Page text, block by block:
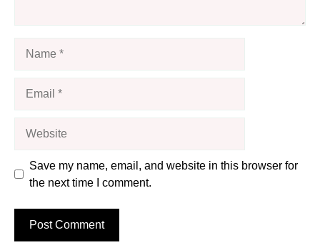
Save my name, email, and website in this browser for
the next time I comment.